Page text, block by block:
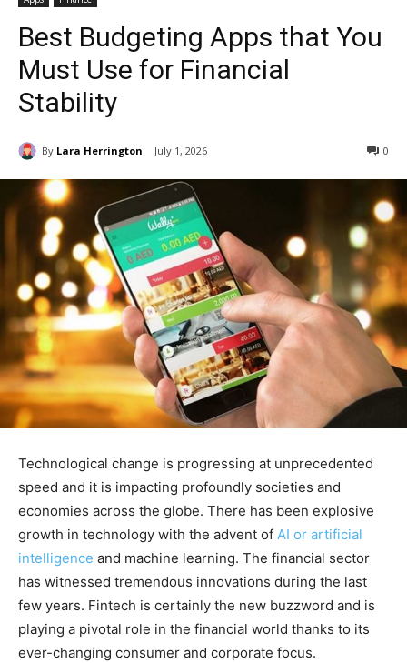
Best Budgeting Apps that You
Must Use for Financial
Stability
By Lara Herrington July 1, 2026 0
Technological change is progressing at unprecedented
speed and it is impacting profoundly societies and
economies across the globe. There has been explosive
growth in technology with the advent of AI or artificial
intelligence and machine learning. The financial sector
has witnessed tremendous innovations during the last
few years. Fintech is certainly the new buzzword and is
playing a pivotal role in the financial world thanks to its
ever-changing consumer and corporate focus.